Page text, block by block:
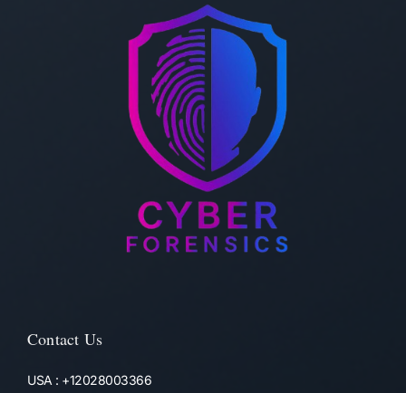
Contact Us
USA : +12028003366